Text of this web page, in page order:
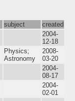
subject
created
2004-
12-18
Physics;
Astronomy
2008-
03-20
2004-
08-17
2004-
02-01